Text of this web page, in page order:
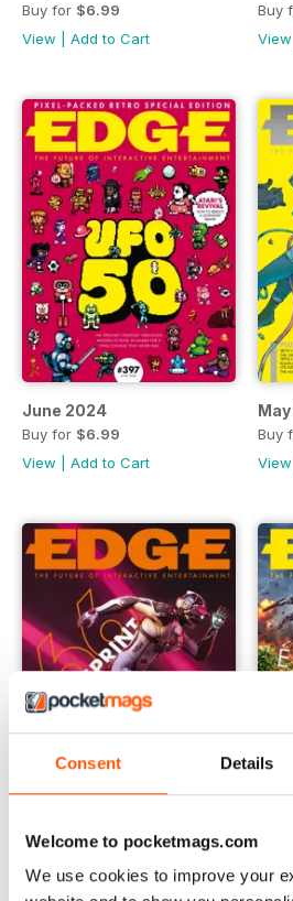
Consent Details
Welcome to pocketmags.com
We use cookies to improve your
Buy for $6.99
View
Add to Cart
Buy
View
June 2024
Buy for $6.99
View
Add to Cart
Buy
View
April 2024
View |Add to Cart
View